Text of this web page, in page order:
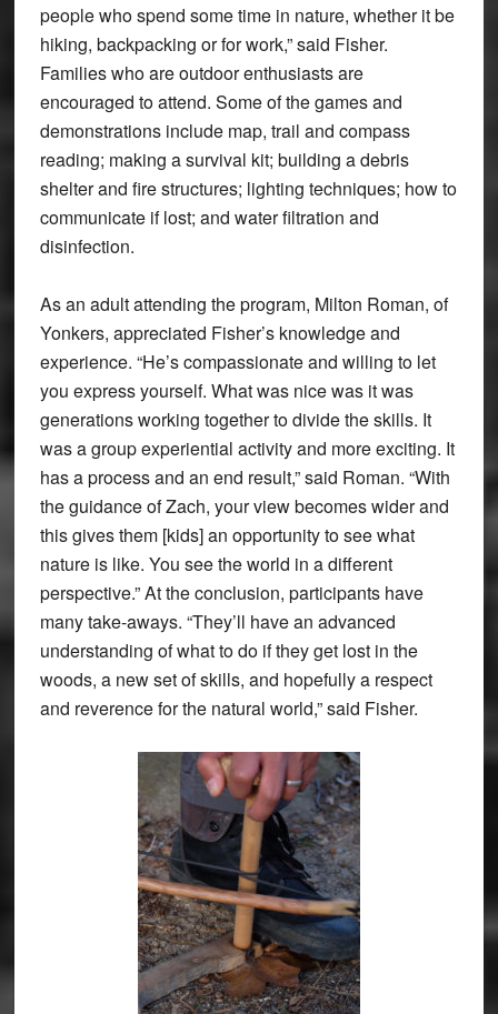
people who spend some time in nature, whether it be
hiking, backpacking or for work,” said Fisher.
Families who are outdoor enthusiasts are
encouraged to attend. Some of the games and
demonstrations include map, trail and compass
reading; making a survival kit; building a debris
shelter and fire structures; lighting techniques; how to
communicate if lost; and water filtration and
disinfection.
As an adult attending the program, Milton Roman, of
Yonkers, appreciated Fisher’s knowledge and
experience. “He’s compassionate and willing to let
you express yourself. What was nice was it was
generations working together to divide the skills. It
was a group experiential activity and more exciting. It
has a process and an end result,” said Roman. “With
the guidance of Zach, your view becomes wider and
this gives them [kids] an opportunity to see what
nature is like. You see the world in a different
perspective.” At the conclusion, participants have
many take-aways. “They’ll have an advanced
understanding of what to do if they get lost in the
woods, a new set of skills, and hopefully a respect
and reverence for the natural world,” said Fisher.